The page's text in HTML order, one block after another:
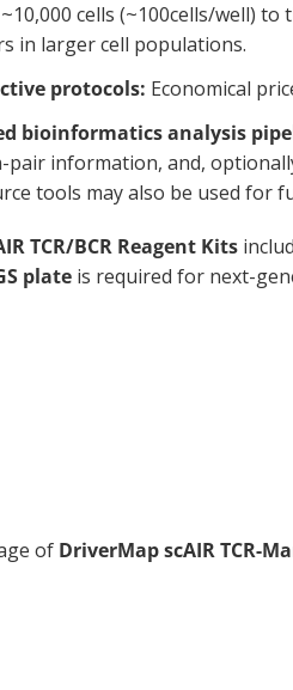
cells (~100cells/well)
in larger cell populations.
protocols: Economical
bioinformatics analysis
pair information, and,
tools may also be used for
TCR/BCR Reagent Kits
plate is required for next-
of DriverMap scAIR TCR-